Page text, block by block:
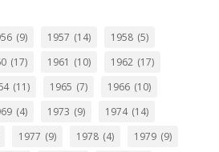
(9) 1957 (14) 1958 (5)
(17) 1961 (10) 1962 (17)
(11) 1965 (7) 1966 (10)
(4) 1973 (9) 1974 (14)
1977 (9) 1978 (4) 1979 (9)